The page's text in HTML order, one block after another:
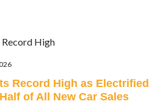
Record High as Electrified
of All New Car Sales